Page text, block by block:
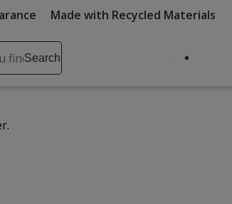
Made with Recycled Materials
Search